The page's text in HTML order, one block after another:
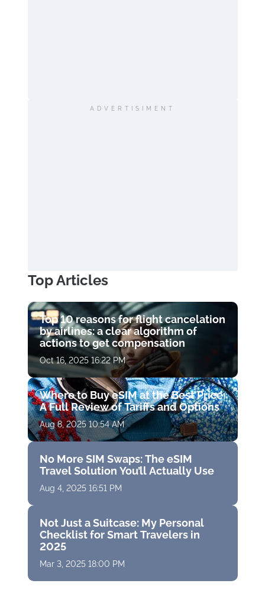
ADVERTISIMENT
Top Articles
Top 10 reasons for flight cancelation
by airlines: a clear algorithm of
actions to get compensation
Oct 16, 2025 16:22 PM
Where to Buy eSIM at the Best Price:
A Full Review of Tariffs and Options
Aug 8, 2025 10:54 AM
No More SIM Swaps: The eSIM
Travel Solution You’ll Actually Use
Aug 4, 2025 16:51 PM
Not Just a Suitcase: My Personal
Checklist for Smart Travelers in
2025
Mar 3, 2025 18:00 PM